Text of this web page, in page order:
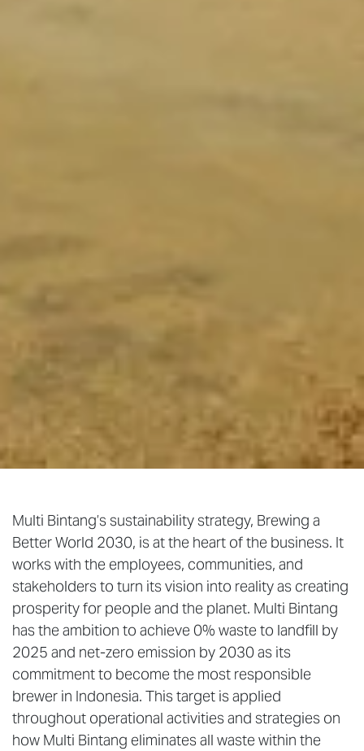
Multi Bintang’s sustainability strategy, Brewing a
Better World 2030, is at the heart of the business. It
works with the employees, communities, and
stakeholders to turn its vision into reality as creating
prosperity for people and the planet. Multi Bintang
has the ambition to achieve 0% waste to landfill by
2025 and net-zero emission by 2030 as its
commitment to become the most responsible
brewer in Indonesia. This target is applied
throughout operational activities and strategies on
how Multi Bintang eliminates all waste within the